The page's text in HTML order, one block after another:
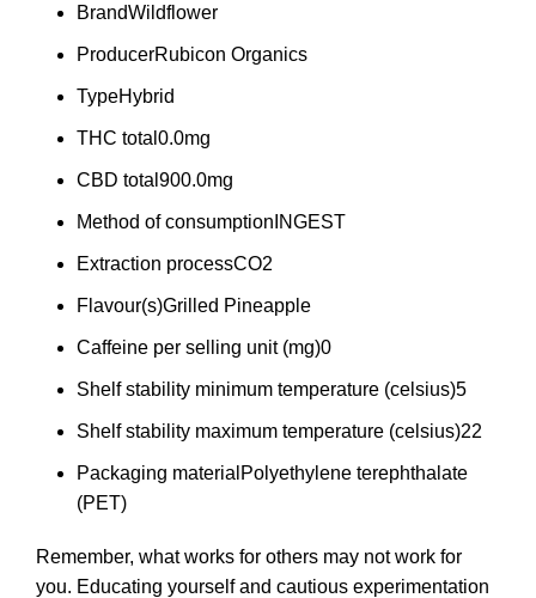
BrandWildflower
ProducerRubicon Organics
TypeHybrid
THC total 0.0mg
CBD total 900.0mg
Method of consumption INGEST
Extraction processCO2
Flavour(s)Grilled Pineapple
Caffeine per selling unit (mg)0
Shelf stability minimum temperature (celsius)5
Shelf stability maximum temperature (celsius)22
Packaging material Polyethylene terephthalate
(PET)
Remember, what works for others may not work for
you. Educating yourself and cautious experimentation